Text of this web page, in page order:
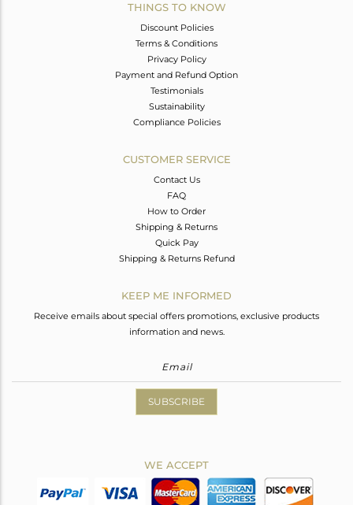
THINGS TO KNOW
Discount Policies
Terms & Conditions
Privacy Policy
Payment and Refund Option
Testimonials
Sustainability
Compliance Policies
CUSTOMER SERVICE
Contact Us
FAQ
How to Order
Shipping & Returns
Quick Pay
Shipping & Returns Refund
KEEP ME INFORMED
Receive emails about special offers promotions, exclusive products
information and news.
SUBSCRIBE
WE ACCEPT